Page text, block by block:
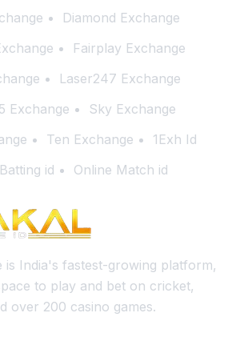
Diamond Exchange
Fairplay Exchange
Laser247 Exchange
Exchange
Sky Exchange
Ten Exchange
1Exh Id
id
Online Match id
is India's fastest-growing platform,
to play and bet on cricket,
over 200 casino games.